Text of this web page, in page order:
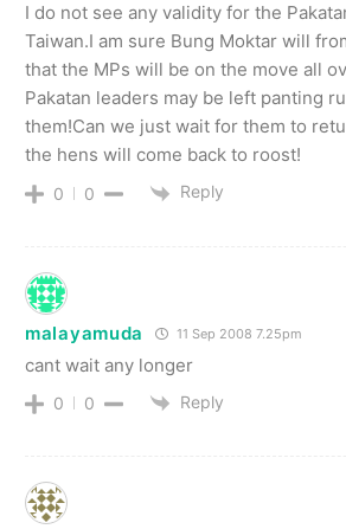
I do not see any validity for the
Taiwan.I am sure Bung Moktar will
that the MPs will be on the move all
Pakatan leaders may be left panting
them!Can we just wait for them to
the hens will come back to roost!
0 0 Reply
malayamuda 11 Sep 2008 7.25pm
cant wait any longer
0 0 Reply